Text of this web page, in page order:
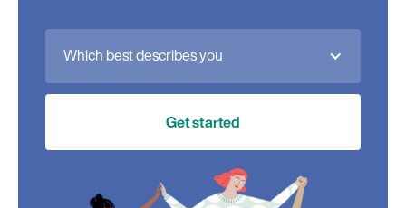
Which best describes you
Get started